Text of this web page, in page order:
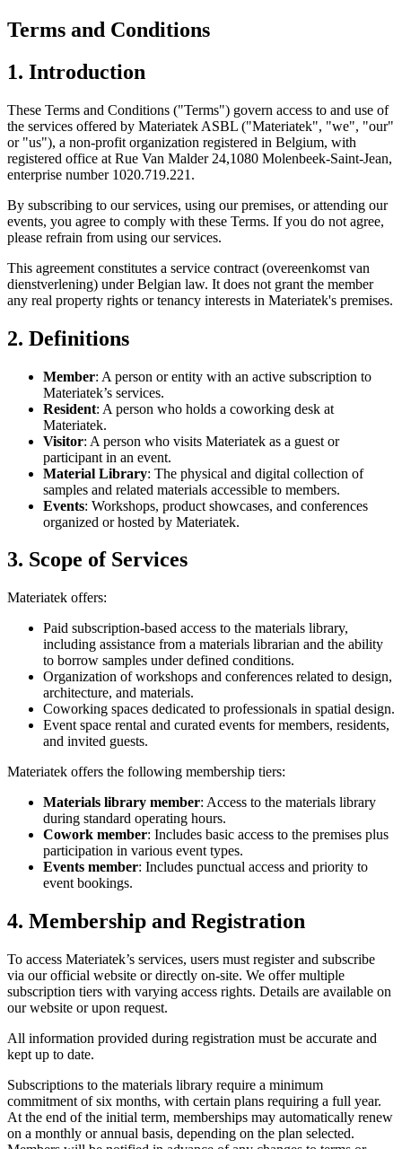
Terms and Conditions
1. Introduction
These Terms and Conditions ("Terms") govern access to and use of
the services offered by Materiatek ASBL ("Materiatek", "we", "our"
or "us"), a non-profit organization registered in Belgium, with
registered office at Rue Van Malder 24,1080 Molenbeek-Saint-Jean,
enterprise number 1020.719.221.
By subscribing to our services, using our premises, or attending our
events, you agree to comply with these Terms. If you do not agree,
please refrain from using our services.
This agreement constitutes a service contract (overeenkomst van
dienstverlening) under Belgian law. It does not grant the member
any real property rights or tenancy interests in Materiatek's premises.
2. Definitions
Member: A person or entity with an active subscription to
Materiatek’s services.
Resident: A person who holds a coworking desk at
Materiatek.
Visitor: A person who visits Materiatek as a guest or
participant in an event.
Material Library: The physical and digital collection of
samples and related materials accessible to members.
Events: Workshops, product showcases, and conferences
organized or hosted by Materiatek.
3. Scope of Services
Materiatek offers:
Paid subscription-based access to the materials library,
including assistance from a materials librarian and the ability
to borrow samples under defined conditions.
Organization of workshops and conferences related to design,
architecture, and materials.
Coworking spaces dedicated to professionals in spatial design.
Event space rental and curated events for members, residents,
and invited guests.
Materiatek offers the following membership tiers:
Materials library member: Access to the materials library
during standard operating hours.
Cowork member: Includes basic access to the premises plus
participation in various event types.
Events member: Includes punctual access and priority to
event bookings.
4. Membership and Registration
To access Materiatek’s services, users must register and subscribe
via our official website or directly on-site. We offer multiple
subscription tiers with varying access rights. Details are available on
our website or upon request.
All information provided during registration must be accurate and
kept up to date.
Subscriptions to the materials library require a minimum
commitment of six months, with certain plans requiring a full year.
At the end of the initial term, memberships may automatically renew
on a monthly or annual basis, depending on the plan selected.